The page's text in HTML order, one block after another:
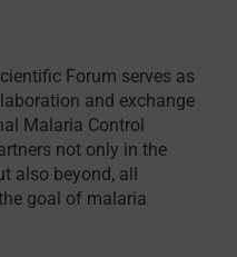
Forum serves as
and exchange
Malaria Control
not only in the
also beyond, all
goal of malaria